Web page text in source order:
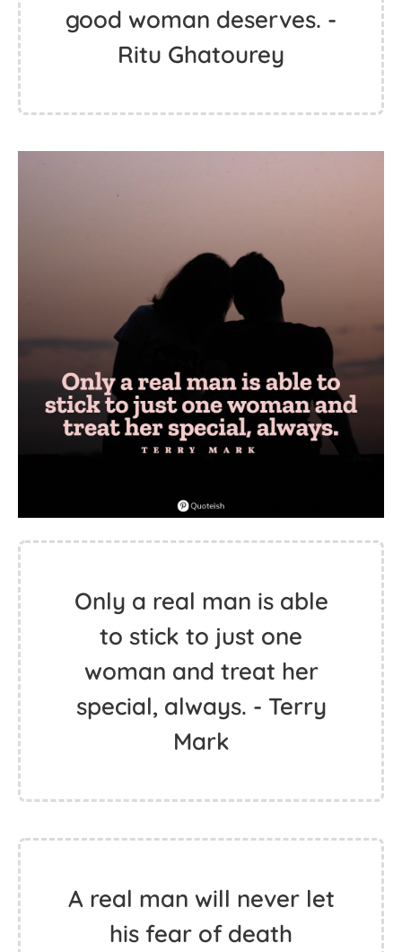
good woman deserves. -
Ritu Ghatourey
Only a real man is able
to stick to just one
woman and treat her
special, always. - Terry
Mark
A real man will never let
his fear of death